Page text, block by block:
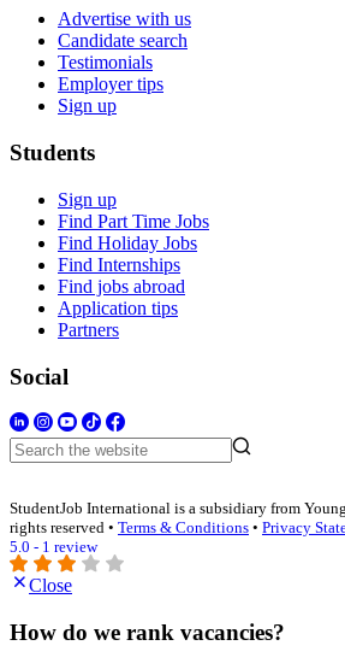
Advertise with us
Candidate search
Testimonials
Employer tips
Sign up
Students
Sign up
Find Part Time Jobs
Find Holiday Jobs
Find Internships
Find jobs abroad
Application tips
Partners
Social
StudentJob International is a subsidiary from
rights reserved • Terms & Conditions • Privacy
5.0 - 1 review
Close
How do we rank vacancies?